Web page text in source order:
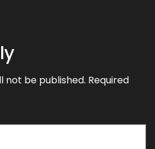
not be published. Required